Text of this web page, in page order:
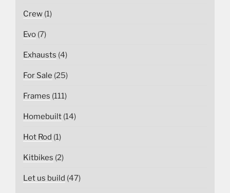
Crew (1)
Evo (7)
Exhausts (4)
For Sale (25)
Frames (111)
Homebuilt (14)
Hot Rod (1)
Kitbikes (2)
Let us build (47)